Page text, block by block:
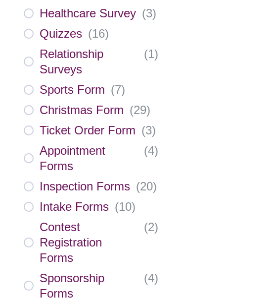
Healthcare Survey (3)
Quizzes (16)
Relationship
Surveys
(1)
Sports Form (7)
Christmas Form (29)
Ticket Order Form (3)
Appointment
Forms
(4)
Inspection Forms (20)
Intake Forms (10)
Contest
Registration
Forms
(2)
Sponsorship
Forms
(4)